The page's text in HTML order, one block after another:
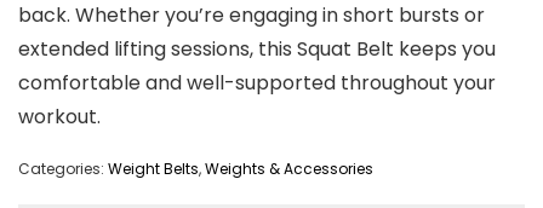
back. Whether you’re engaging in short bursts or
extended lifting sessions, this Squat Belt keeps you
comfortable and well-supported throughout your
workout.
Categories: Weight Belts,Weights & Accessories